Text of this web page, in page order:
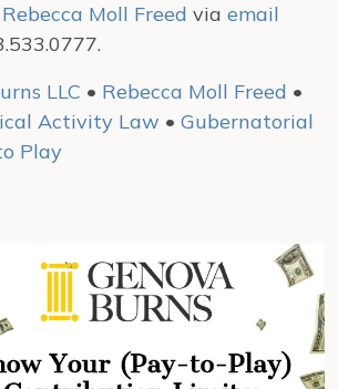
Rebecca Moll Freed via email
LLC • Rebecca Moll Freed •
Activity Law • Gubernatorial
Play